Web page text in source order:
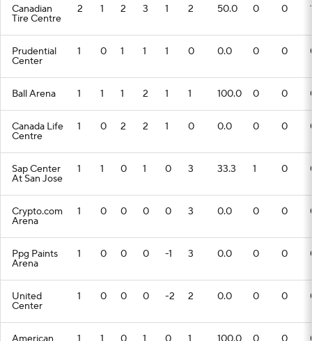
Canadian
Tire Centre
2 1 2 3 1 2 50.0 0 0
Prudential
Center
1 0 1 1 1 0 0.0 0 0
Ball Arena 1 1 1 2 1 1 100.0 0 0
Canada Life
Centre
1 0 2 2 1 0 0.0 0 0
Sap Center
At San Jose
1 1 0 1 0 3 33.3 1 0
Crypto.com
Arena
1 0 0 0 0 3 0.0 0 0
Ppg Paints
Arena
1 0 0 0 -1 3 0.0 0 0
United
Center
1 0 0 0 -2 2 0.0 0 0